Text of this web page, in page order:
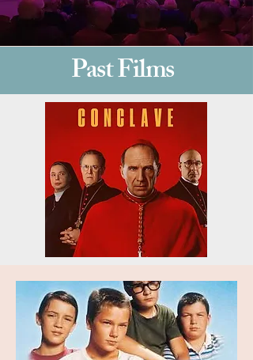
Past Films